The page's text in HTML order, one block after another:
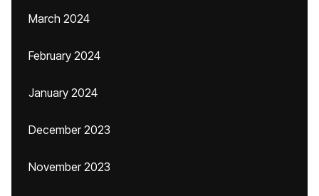
March 2024
February 2024
January 2024
December 2023
November 2023